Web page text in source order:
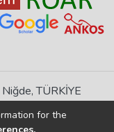
TÜRKİYE
report us
for the